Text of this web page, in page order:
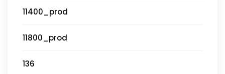
11400_prod
11800_prod
136